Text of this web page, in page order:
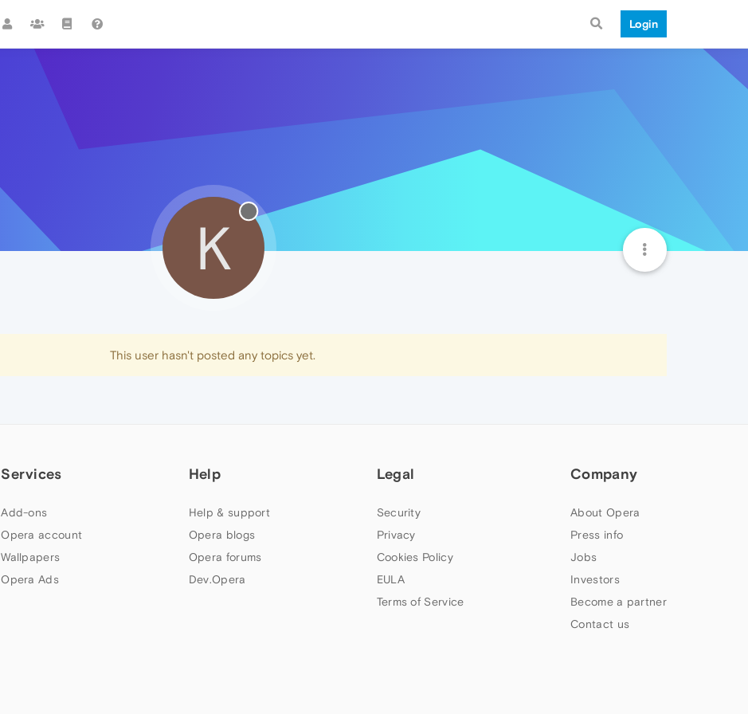
Login
K
This user hasn't posted any topics yet.
Services
Add-ons
Opera account
Wallpapers
Opera Ads
Help
Help & support
Opera blogs
Opera forums
Dev.Opera
Legal
Security
Privacy
Cookies Policy
EULA
Terms of Service
Company
About Opera
Press info
Jobs
Investors
Become a partner
Contact us